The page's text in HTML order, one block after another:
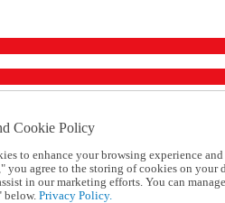
Cookie Policy
to enhance your browsing experience
you agree to the storing of cookies on your
in our marketing efforts. You can
below. Privacy Policy.